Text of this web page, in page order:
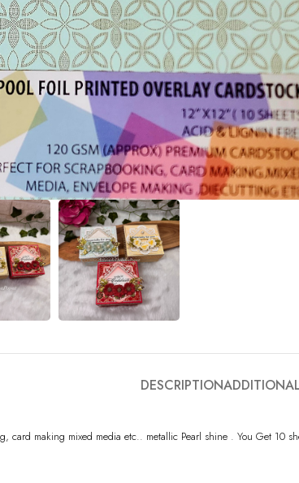
DESCRIPTION
card making mixed media etc.. metallic Pearl shine . You Get 10